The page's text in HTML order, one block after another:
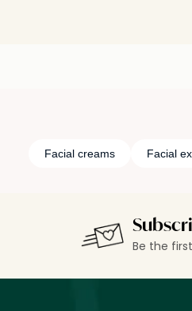
Facial creams Facial
Be the